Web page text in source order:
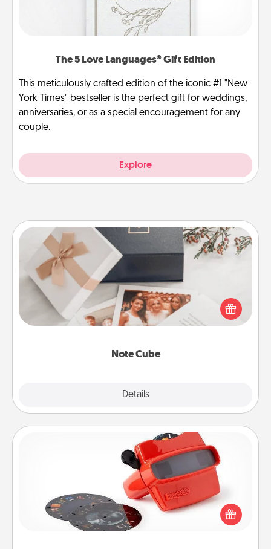
The 5 Love Languages® Gift Edition
This meticulously crafted edition of the iconic #1 "New
York Times" bestseller is the perfect gift for weddings,
anniversaries, or as a special encouragement for any
couple.
Explore
Note Cube
Details
Note Cube
Here's a fun and memorable gift for those fluent in
several love languages.
Custom Reel Viewer
Here's a gift that is sure to delight! Order a custom
Reel Viewer and watch the magic happen. Your
special someone will “reel" in the love as these
momentous moments are relived over and over